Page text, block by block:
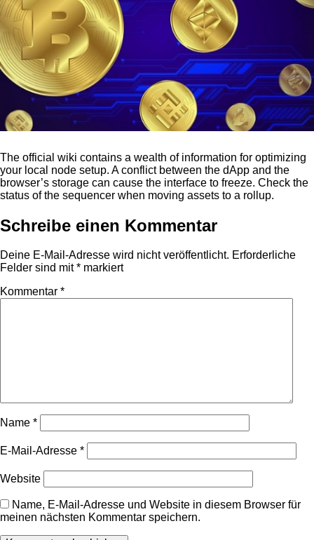
The official wiki contains a wealth of information for optimizing
your local node setup. A conflict between the dApp and the
browser’s storage can cause the interface to freeze. Check the
status of the sequencer when moving assets to a rollup.
Schreibe einen Kommentar
Deine E-Mail-Adresse wird nicht veröffentlicht. Erforderliche
Felder sind mit* markiert
Kommentar *
Name *
E-Mail-Adresse *
Website
Name, E-Mail-Adresse und Website in diesem Browser für
meinen nächsten Kommentar speichern.